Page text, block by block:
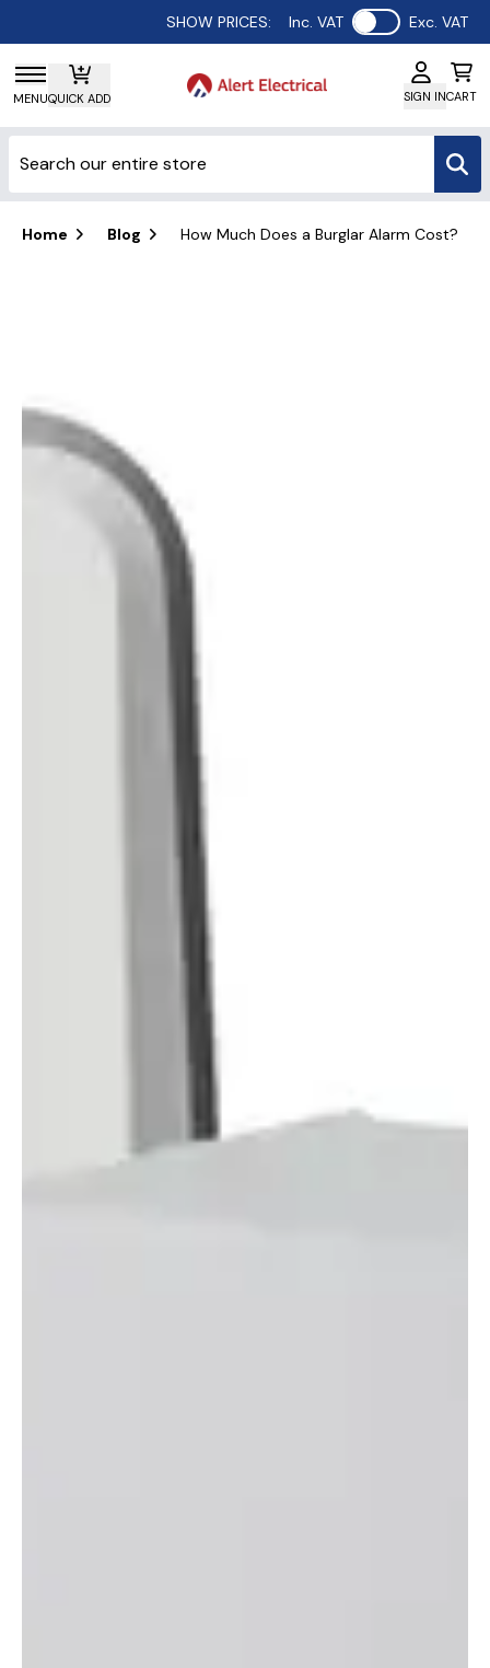
SHOW PRICES: Inc. VAT Use setting
Exc. VAT
MENUQUICK ADD SIGN INCART
Home Blog How Much Does a Burglar Alarm Cost?